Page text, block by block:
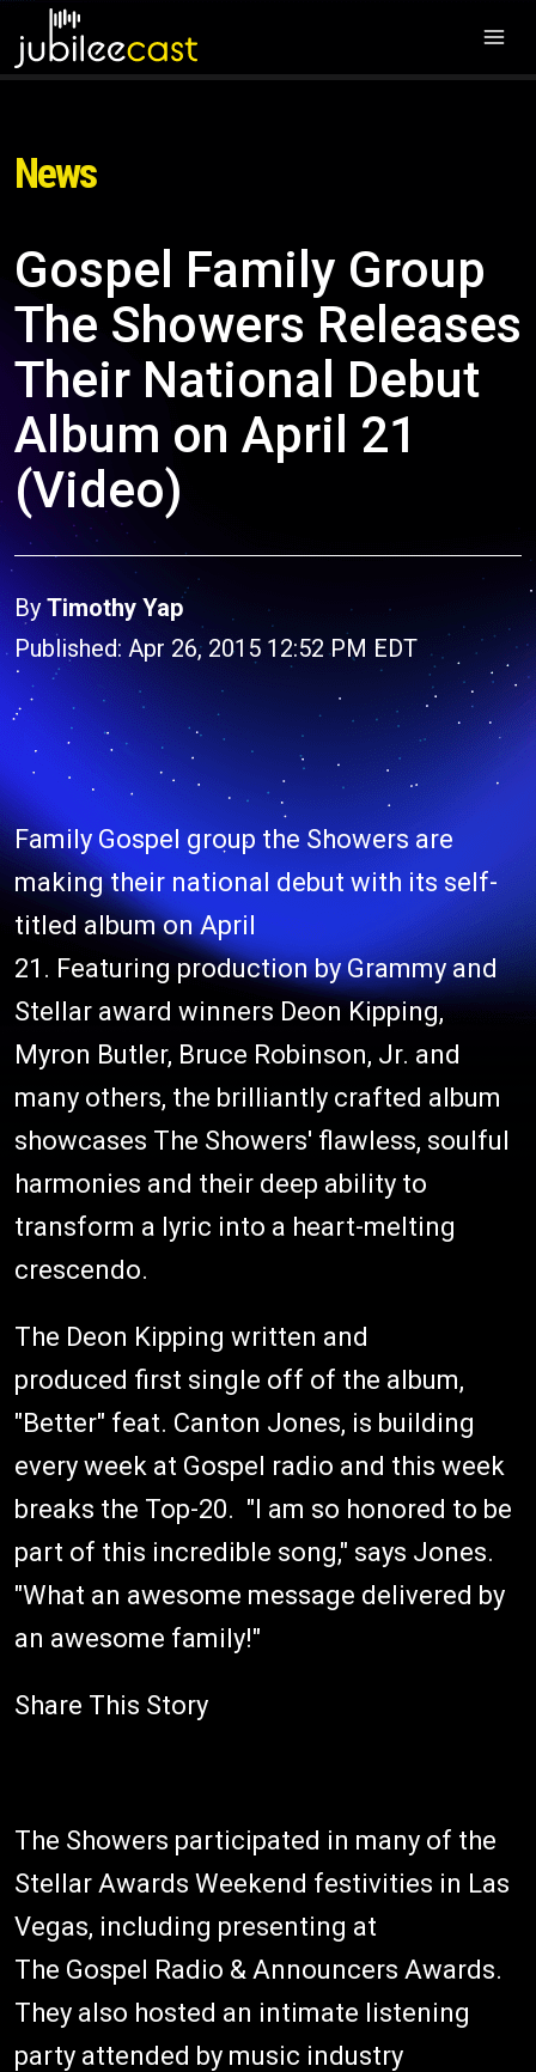
News
Gospel Family Group
The Showers Releases
Their National Debut
Album on April 21
(Video)
By Timothy Yap
Published: Apr 26, 2015 12:52 PM EDT
Family Gospel group the Showers are
making their national debut with its self-
titled album on April
21. Featuring production by Grammy and
Stellar award winners Deon Kipping,
Myron Butler, Bruce Robinson, Jr. and
many others, the brilliantly crafted album
showcases The Showers' flawless, soulful
harmonies and their deep ability to
transform a lyric into a heart-melting
crescendo.
The Deon Kipping written and
produced first single off of the album,
"Better" feat. Canton Jones, is building
every week at Gospel radio and this week
breaks the Top-20. "I am so honored to be
part of this incredible song," says Jones.
"What an awesome message delivered by
an awesome family!"
Share This Story
The Showers participated in many of the
Stellar Awards Weekend festivities in Las
Vegas, including presenting at
The Gospel Radio & Announcers Awards.
They also hosted an intimate listening
party attended by music industry